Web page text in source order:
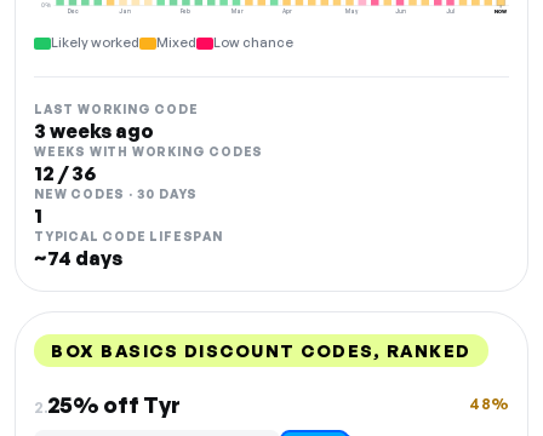
Dec Jan Feb Mar Apr May Jun Jul
0%
NOW
Likely worked Mixed Low chance
LAST WORKING CODE
3 weeks ago
WEEKS WITH WORKING CODES
12 / 36
NEW CODES · 30 DAYS
1
TYPICAL CODE LIFESPAN
~74 days
BOX BASICS DISCOUNT CODES, RANKED
2.25% off Tyr 48%